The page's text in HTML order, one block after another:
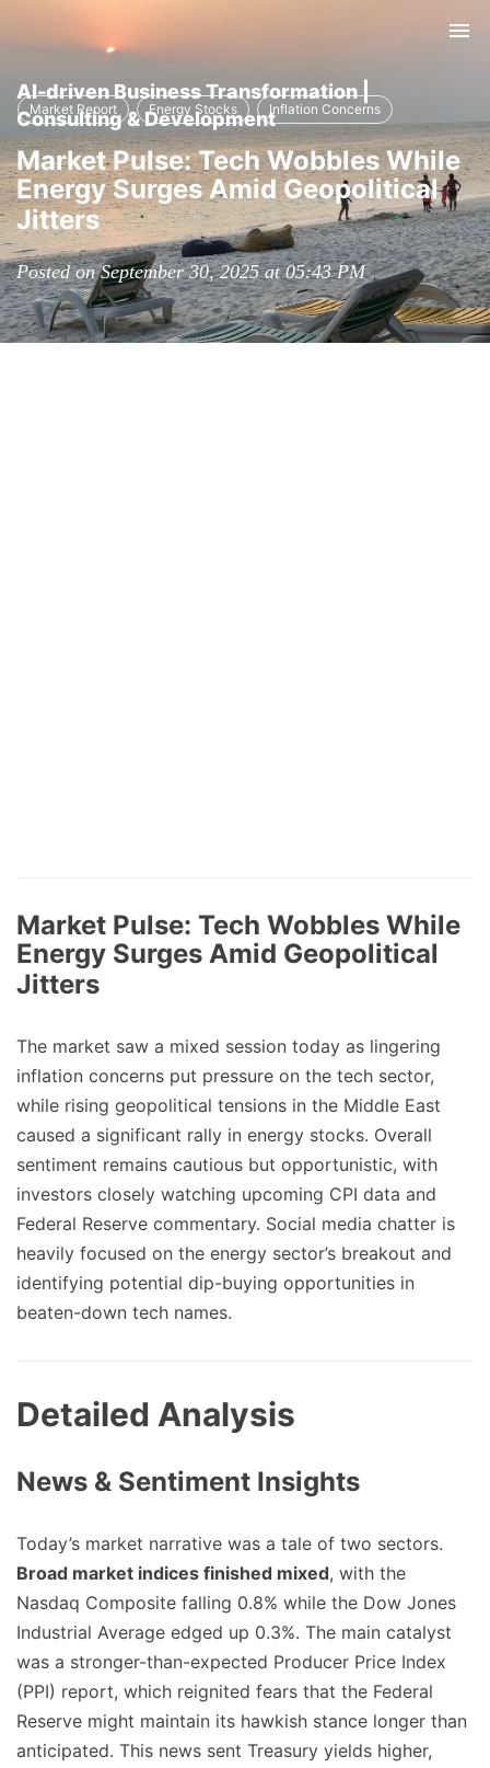
AI-driven Business Transformation |
Consulting & Development
Market Report Energy Stocks Inflation Concerns
Market Pulse: Tech Wobbles While
Energy Surges Amid Geopolitical
Jitters
Posted on September 30, 2025 at 05:43 PM
Market Pulse: Tech Wobbles While
Energy Surges Amid Geopolitical
Jitters
The market saw a mixed session today as lingering
inflation concerns put pressure on the tech sector,
while rising geopolitical tensions in the Middle East
caused a significant rally in energy stocks. Overall
sentiment remains cautious but opportunistic, with
investors closely watching upcoming CPI data and
Federal Reserve commentary. Social media chatter is
heavily focused on the energy sector’s breakout and
identifying potential dip-buying opportunities in
beaten-down tech names.
Detailed Analysis
News & Sentiment Insights
Today’s market narrative was a tale of two sectors.
Broad market indices finished mixed, with the
Nasdaq Composite falling 0.8% while the Dow Jones
Industrial Average edged up 0.3%. The main catalyst
was a stronger-than-expected Producer Price Index
(PPI) report, which reignited fears that the Federal
Reserve might maintain its hawkish stance longer than
anticipated. This news sent Treasury yields higher,